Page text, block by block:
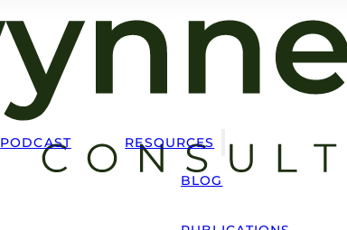
PODCAST RESOURCES
BLOG